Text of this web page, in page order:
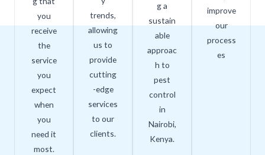
you
receive
the
service
you
expect
when
you
need it
most.
trends,
allowing
us to
provide
cutting
-edge
services
to our
clients.
g a
sustain
able
approac
h to
pest
control
in
Nairobi,
Kenya.
improve
our
process
es